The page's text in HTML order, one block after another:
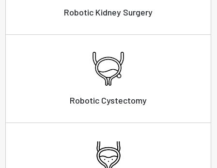
Robotic Kidney Surgery
Robotic Cystectomy